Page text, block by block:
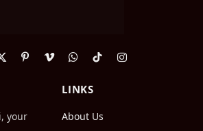
X
PinterestVimeoWhatsApp
TikTokInstagram
your
LINKS
About Us